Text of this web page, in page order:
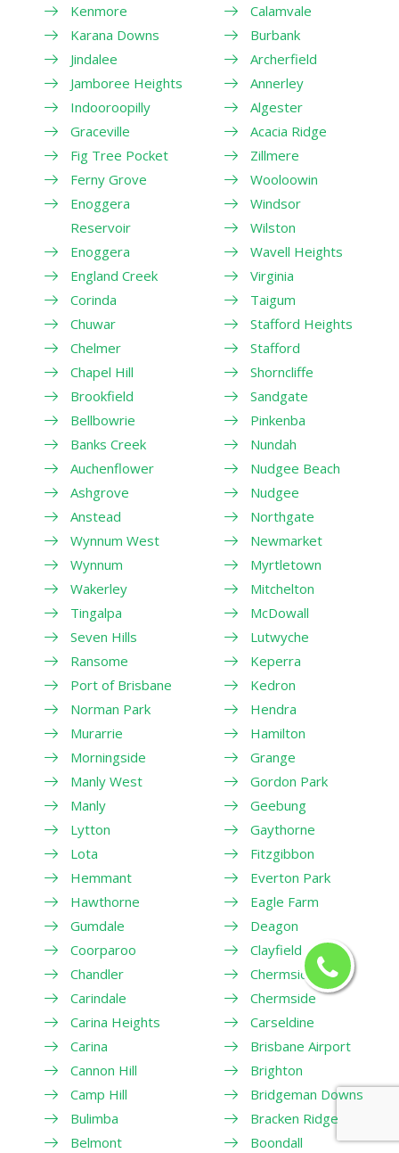
Kenmore
Karana Downs
Jindalee
Jamboree Heights
Indooroopilly
Graceville
Fig Tree Pocket
Ferny Grove
Enoggera
Reservoir
Enoggera
England Creek
Corinda
Chuwar
Chelmer
Chapel Hill
Brookfield
Bellbowrie
Banks Creek
Auchenflower
Ashgrove
Anstead
Wynnum West
Wynnum
Wakerley
Tingalpa
Seven Hills
Ransome
Port of Brisbane
Norman Park
Murarrie
Morningside
Manly West
Manly
Lytton
Lota
Hemmant
Hawthorne
Gumdale
Coorparoo
Chandler
Carindale
Carina Heights
Carina
Cannon Hill
Camp Hill
Bulimba
Belmont
Calamvale
Burbank
Archerfield
Annerley
Algester
Acacia Ridge
Zillmere
Wooloowin
Windsor
Wilston
Wavell Heights
Virginia
Taigum
Stafford Heights
Stafford
Shorncliffe
Sandgate
Pinkenba
Nundah
Nudgee Beach
Nudgee
Northgate
Newmarket
Myrtletown
Mitchelton
McDowall
Lutwyche
Keperra
Kedron
Hendra
Hamilton
Grange
Gordon Park
Geebung
Gaythorne
Fitzgibbon
Everton Park
Eagle Farm
Deagon
Clayfield
Chermside West
Chermside
Carseldine
Brisbane Airport
Brighton
Bridgeman Downs
Bracken Ridge
Boondall